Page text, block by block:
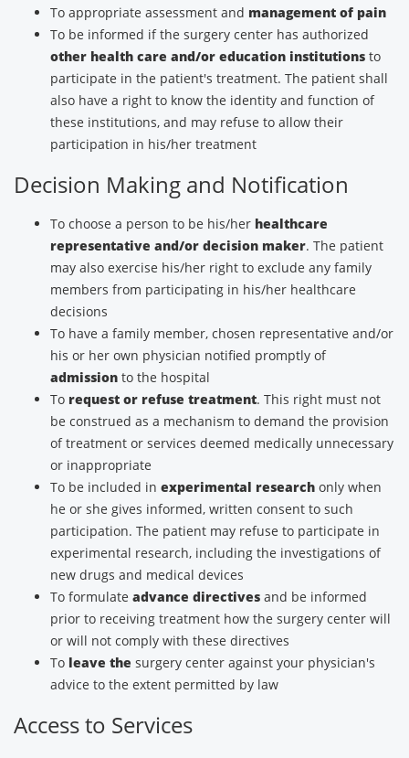
To appropriate assessment and management of pain
To be informed if the surgery center has authorized
other health care and/or education institutions to
participate in the patient's treatment. The patient shall
also have a right to know the identity and function of
these institutions, and may refuse to allow their
participation in his/her treatment
Decision Making and Notification
To choose a person to be his/her healthcare
representative and/or decision maker. The patient
may also exercise his/her right to exclude any family
members from participating in his/her healthcare
decisions
To have a family member, chosen representative and/or
his or her own physician notified promptly of
admission to the hospital
To request or refuse treatment. This right must not
be construed as a mechanism to demand the provision
of treatment or services deemed medically unnecessary
or inappropriate
To be included in experimental research only when
he or she gives informed, written consent to such
participation. The patient may refuse to participate in
experimental research, including the investigations of
new drugs and medical devices
To formulate advance directives and be informed
prior to receiving treatment how the surgery center will
or will not comply with these directives
To leave the surgery center against your physician's
advice to the extent permitted by law
Access to Services